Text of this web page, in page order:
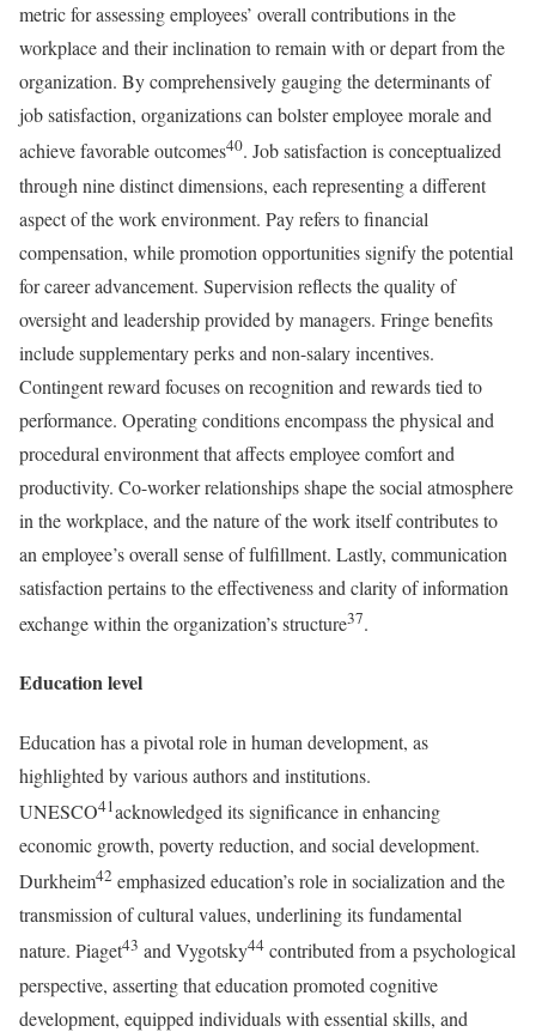
metric for assessing employees’ overall contributions in the
workplace and their inclination to remain with or depart from the
organization. By comprehensively gauging the determinants of
job satisfaction, organizations can bolster employee morale and
achieve favorable outcomes40. Job satisfaction is conceptualized
through nine distinct dimensions, each representing a different
aspect of the work environment. Pay refers to financial
compensation, while promotion opportunities signify the potential
for career advancement. Supervision reflects the quality of
oversight and leadership provided by managers. Fringe benefits
include supplementary perks and non-salary incentives.
Contingent reward focuses on recognition and rewards tied to
performance. Operating conditions encompass the physical and
procedural environment that affects employee comfort and
productivity. Co-worker relationships shape the social atmosphere
in the workplace, and the nature of the work itself contributes to
an employee’s overall sense of fulfillment. Lastly, communication
satisfaction pertains to the effectiveness and clarity of information
exchange within the organization’s structure37.
Education level
Education has a pivotal role in human development, as
highlighted by various authors and institutions.
UNESCO41acknowledged its significance in enhancing
economic growth, poverty reduction, and social development.
Durkheim42 emphasized education’s role in socialization and the
transmission of cultural values, underlining its fundamental
nature. Piaget43 and Vygotsky44 contributed from a psychological
perspective, asserting that education promoted cognitive
development, equipped individuals with essential skills, and